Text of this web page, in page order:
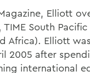
Elliott
South
Africa). Elliott
2005 after
international